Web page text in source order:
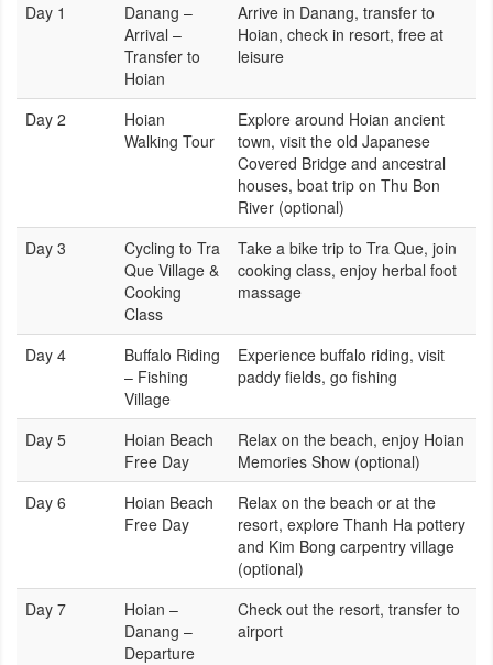
Day 1
Danang –
Arrival –
Transfer to
Hoian
Arrive in Danang, transfer to
Hoian, check in resort, free at
leisure
Day 2
Hoian
Walking Tour
Explore around Hoian ancient
town, visit the old Japanese
Covered Bridge and ancestral
houses, boat trip on Thu Bon
River (optional)
Day 3
Cycling to Tra
Que Village &
Cooking
Class
Take a bike trip to Tra Que, join
cooking class, enjoy herbal foot
massage
Day 4
Buffalo Riding
– Fishing
Village
Experience buffalo riding, visit
paddy fields, go fishing
Day 5
Hoian Beach
Free Day
Relax on the beach, enjoy Hoian
Memories Show (optional)
Day 6
Hoian Beach
Free Day
Relax on the beach or at the
resort, explore Thanh Ha pottery
and Kim Bong carpentry village
(optional)
Day 7
Hoian –
Danang –
Departure
Check out the resort, transfer to
airport